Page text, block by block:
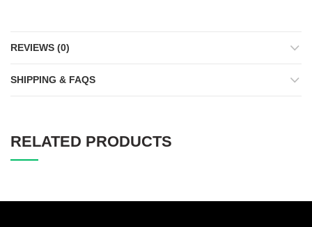
REVIEWS (0)
SHIPPING & FAQS
RELATED PRODUCTS